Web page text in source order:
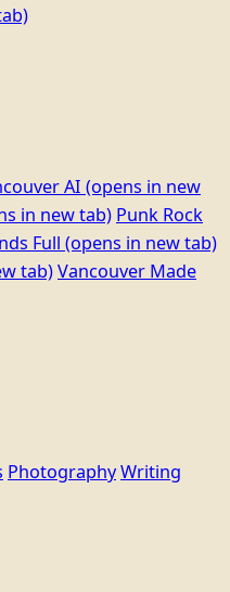
AI (opens in new
in new tab) Punk Rock
Full (opens in new tab)
tab)Vancouver Made
PhotographyWriting